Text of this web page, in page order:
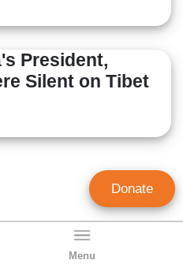
Menu
President,
Silent on Tibet
Donate